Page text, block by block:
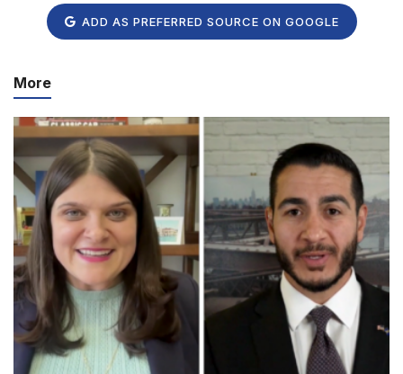
ADD AS PREFERRED SOURCE ON GOOGLE
More